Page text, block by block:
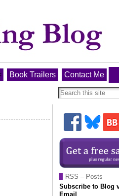
Book Trailers Contact Me
RSS – Posts
Subscribe to Blog
Email